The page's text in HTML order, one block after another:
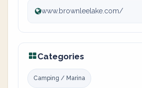
www.brownleelake.com/
Categories
Camping / Marina